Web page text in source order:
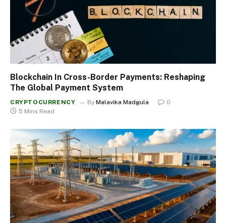
Blockchain In Cross-Border Payments: Reshaping
The Global Payment System
CRYPTOCURRENCY By Malavika Madgula
0
5 Mins Read